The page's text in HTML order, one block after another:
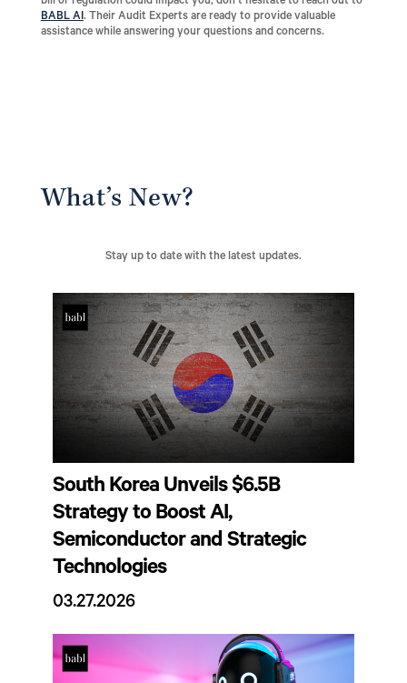
BABL AI. Their Audit Experts are ready to provide valuable
assistance while answering your questions and concerns.
What’s New?
Stay up to date with the latest updates.
South Korea Unveils $6.5B
Strategy to Boost AI,
Semiconductor and Strategic
Technologies
03.27.2026